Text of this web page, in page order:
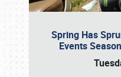
Spring Has
Events